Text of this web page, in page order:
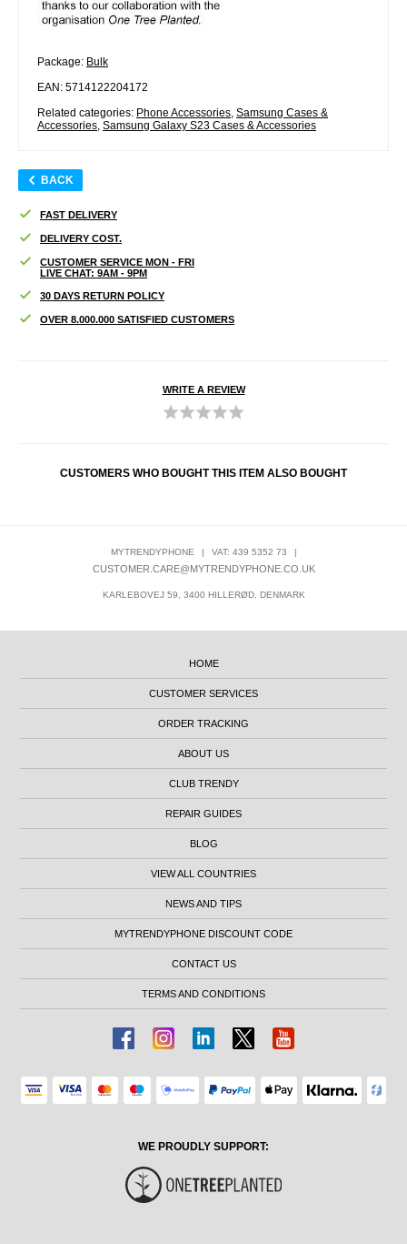
Package: Bulk
EAN: 5714122204172
Related categories: Phone Accessories Samsung Cases &
Accessories Samsung Galaxy S23 Cases & Accessories
BACK
FAST DELIVERY
DELIVERY COST.
CUSTOMER SERVICE MON - FRI
LIVE CHAT: 9AM - 9PM
30 DAYS RETURN POLICY
OVER 8.000.000 SATISFIED CUSTOMERS
WRITE A REVIEW
CUSTOMERS WHO BOUGHT THIS ITEM ALSO BOUGHT
MYTRENDYPHONE | VAT: 439 5352 73 |
CUSTOMER.CARE@MYTRENDYPHONE.CO.UK
KARLEBOVEJ 59, 3400 HILLERØD, DENMARK
HOME
CUSTOMER SERVICES
ORDER TRACKING
ABOUT US
CLUB TRENDY
REPAIR GUIDES
BLOG
VIEW ALL COUNTRIES
NEWS AND TIPS
MYTRENDYPHONE DISCOUNT CODE
CONTACT US
TERMS AND CONDITIONS
WE PROUDLY SUPPORT: